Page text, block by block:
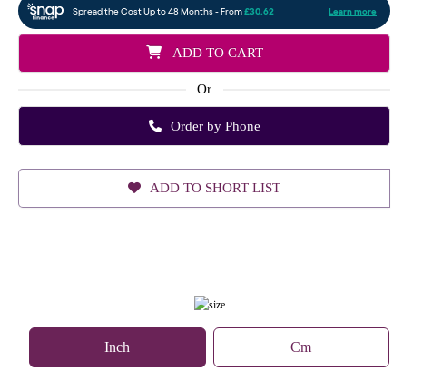
ADD TO CART
Or
Order by Phone
ADD TO SHORT LIST
Inch Cm